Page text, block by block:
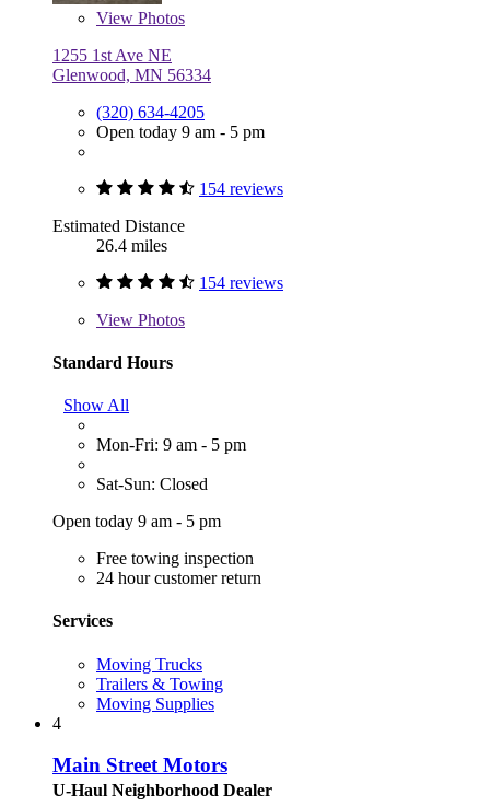
View Photos
1255 1st Ave NE
Glenwood, MN 56334
(320) 634-4205
Open today 9 am - 5 pm
154 reviews
Estimated Distance
26.4 miles
154 reviews
View Photos
Standard Hours
Show All
Mon-Fri: 9 am - 5 pm
Sat-Sun: Closed
Open today 9 am - 5 pm
Free towing inspection
24 hour customer return
Services
Moving Trucks
Trailers & Towing
Moving Supplies
4
Main Street Motors
U-Haul Neighborhood Dealer